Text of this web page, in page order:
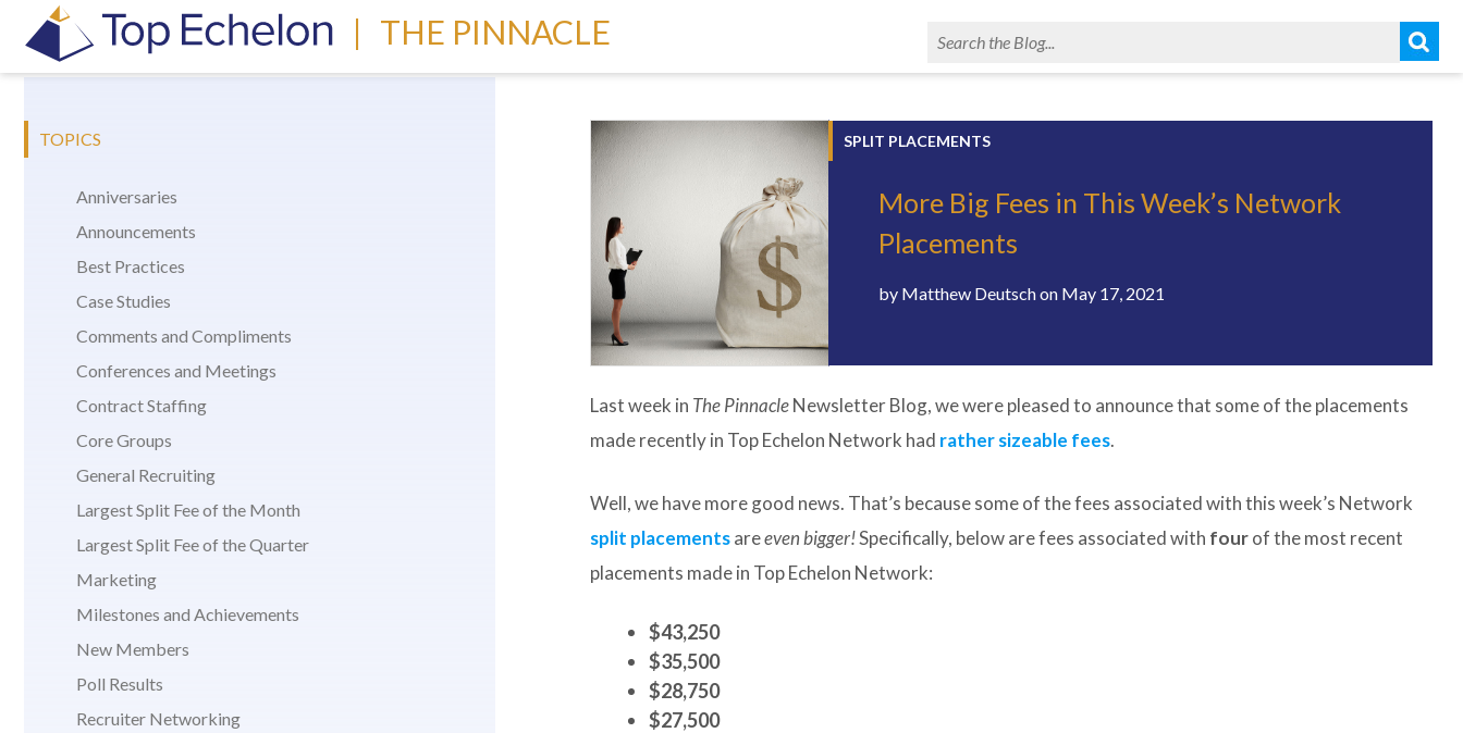
| THE PINNACLE
SPLIT PLACEMENTS
More Big Fees in This Week’s Network
Placements
by Matthew Deutschon May 17, 2021
Last week in The PinnacleNewsletter Blog, we were pleased to announce that some of the placements
made recently in Top Echelon Network had rather sizeable fees.
Well, we have more good news. That’s because some of the fees associated with this week’s Network
split placementsareeven bigger!Specifically, below are fees associated with fourof the most recent
placements made in Top Echelon Network:
$43,250
$35,500
$28,750
$27,500
TOPICS
Anniversaries
Announcements
Best Practices
Case Studies
Comments and Compliments
Conferences and Meetings
Contract Staffing
Core Groups
General Recruiting
Largest Split Fee of the Month
Largest Split Fee of the Quarter
Marketing
Milestones and Achievements
New Members
Poll Results
Recruiter Networking